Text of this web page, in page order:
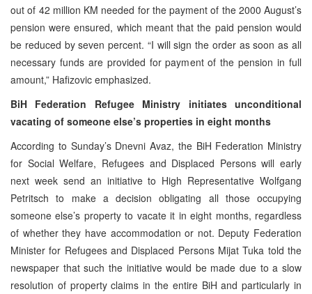
out of 42 million KM needed for the payment of the 2000 August’s
pension were ensured, which meant that the paid pension would
be reduced by seven percent. “I will sign the order as soon as all
necessary funds are provided for payment of the pension in full
amount,” Hafizovic emphasized.
BiH Federation Refugee Ministry initiates unconditional
vacating of someone else’s properties in eight months
According to Sunday’s Dnevni Avaz, the BiH Federation Ministry
for Social Welfare, Refugees and Displaced Persons will early
next week send an initiative to High Representative Wolfgang
Petritsch to make a decision obligating all those occupying
someone else’s property to vacate it in eight months, regardless
of whether they have accommodation or not. Deputy Federation
Minister for Refugees and Displaced Persons Mijat Tuka told the
newspaper that such the initiative would be made due to a slow
resolution of property claims in the entire BiH and particularly in